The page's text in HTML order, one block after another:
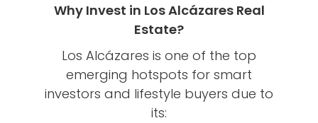
Why Invest in Los Alcázares Real
Estate?
Los Alcázares is one of the top
emerging hotspots for smart
investors and lifestyle buyers due to
its: